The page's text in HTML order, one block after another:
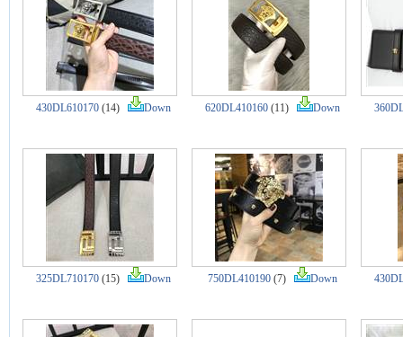
430DL610170 (14) Down 620DL410160 (11) Down
325DL710170 (15) Down 750DL410190 (7) Down